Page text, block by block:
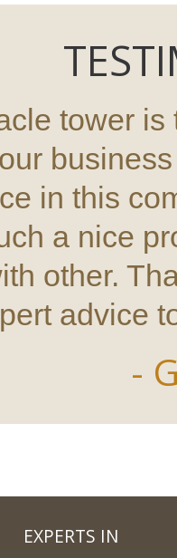
tower
in this
a nice
other.
advice
-
EXPERTS IN